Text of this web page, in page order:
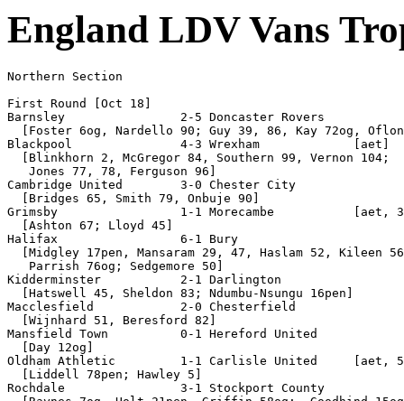
England LDV Vans
Northern Section
First Round [Oct 18]
Barnsley                2-5 Doncaster Rovers
[Foster 6og, Nardello 90; Guy 39, 86, Kay 72og,
Blackpool               4-3 Wrexham             [aet]
  [Blinkhorn 2, McGregor 84, Southern 99, Vernon 104;
   Jones 77, 78, Ferguson 96]
Cambridge United        3-0 Chester City
  [Bridges 65, Smith 79, Onbuje 90]
Grimsby                 1-1 Morecambe           [aet,
  [Ashton 67; Lloyd 45]
Halifax                 6-1 Bury
[Midgley 17pen, Mansaram 29, 47, Haslam 52, Kileen
   Parrish 76og; Sedgemore 50]
Kidderminster           2-1 Darlington
  [Hatswell 45, Sheldon 83; Ndumbu-Nsungu 16pen]
Macclesfield            2-0 Chesterfield
  [Wijnhard 51, Beresford 82]
Mansfield Town          0-1 Hereford United
  [Day 12og]
Oldham Athletic         1-1 Carlisle United     [aet,
  [Liddell 78pen; Hawley 5]
Rochdale                3-1 Stockport County